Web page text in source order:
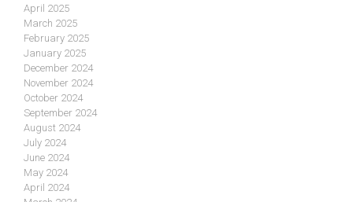
April 2025
March 2025
February 2025
January 2025
December 2024
November 2024
October 2024
September 2024
August 2024
July 2024
June 2024
May 2024
April 2024